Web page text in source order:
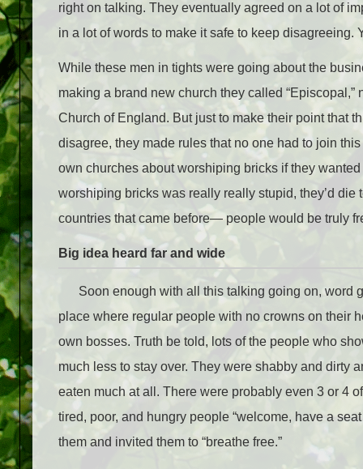
right on talking. They eventually agreed on a lot of
in a lot of words to make it safe to keep disagreeing.
While these men in tights were going about the
making a brand new church they called
Church of England. But just to make their point that
disagree, they made rules that no one had to join
own churches about worshiping bricks if they
worshiping bricks was really really stupid, they’d
countries that came before— people would be truly
Big idea heard far and wide
Soon enough with all this talking going on, word
place where regular people with no crowns on their
own bosses. Truth be told, lots of the people who
much less to stay over. They were shabby and dirty
eaten much at all. There were probably even 3 or 4
tired, poor, and hungry people “welcome, have a
them and invited them to “breathe free.”